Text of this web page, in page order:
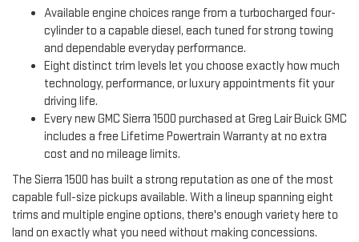
Available engine choices range from a turbocharged four-
cylinder to a capable diesel, each tuned for strong towing
and dependable everyday performance.
Eight distinct trim levels let you choose exactly how much
technology, performance, or luxury appointments fit your
driving life.
Every new GMC Sierra 1500 purchased at Greg Lair Buick GMC
includes a free Lifetime Powertrain Warranty at no extra
cost and no mileage limits.
The Sierra 1500 has built a strong reputation as one of the most
capable full-size pickups available. With a lineup spanning eight
trims and multiple engine options, there's enough variety here to
land on exactly what you need without making concessions.